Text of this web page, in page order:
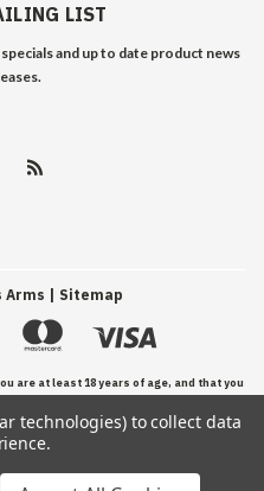
LIST
and up to date product news
Arms | Sitemap
are at least 18 years of age, and that you
our Terms and Conditions of use.
technologies) to collect data